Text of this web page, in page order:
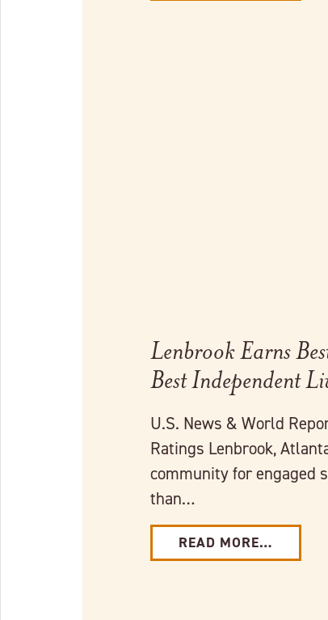
Lenbrook Earns
Best Independent
U.S. News & World
Ratings Lenbrook,
community for engaged
than…
READ MORE…